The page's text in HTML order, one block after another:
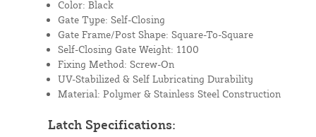
Color: Black
Gate Type: Self-Closing
Gate Frame/Post Shape: Square-To-Square
Self-Closing Gate Weight: 1100
Fixing Method: Screw-On
UV-Stabilized & Self Lubricating Durability
Material: Polymer & Stainless Steel Construction
Latch Specifications: